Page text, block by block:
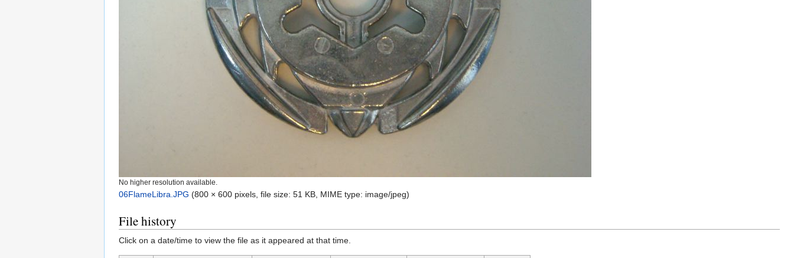
No higher resolution available.
06FlameLibra.JPG (800 × 600 pixels, file size: 51 KB, MIME type: image/jpeg)
File history
Click on a date/time to view the file as it appeared at that time.